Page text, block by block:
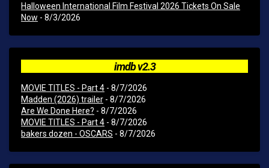
Halloween International Film Festival 2026 Tickets On Sale
Now - 8/3/2026
imdb v2.3
MOVIE TITLES - Part 4 - 8/7/2026
Madden (2026) trailer - 8/7/2026
Are We Done Here? - 8/7/2026
MOVIE TITLES - Part 4 - 8/7/2026
bakers dozen - OSCARS - 8/7/2026